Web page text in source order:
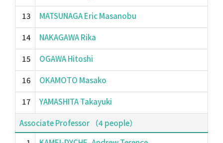
13 MATSUNAGA Eric Masanobu
14 NAKAGAWA Rika
15 OGAWA Hitoshi
16 OKAMOTO Masako
17 YAMASHITA Takayuki
Associate Professor （4 people）